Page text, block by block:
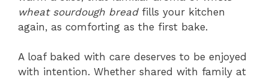
wheat sourdough breadfills your kitchen
again, as comforting as the first bake.
A loaf baked with care deserves to be enjoyed
with intention. Whether shared with family at